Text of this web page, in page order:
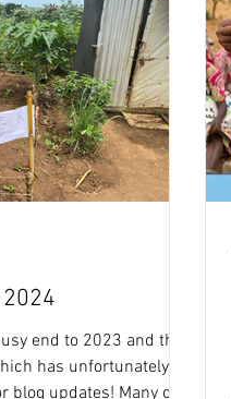
end to 2023 and the
has unfortunately
blog updates! Many of